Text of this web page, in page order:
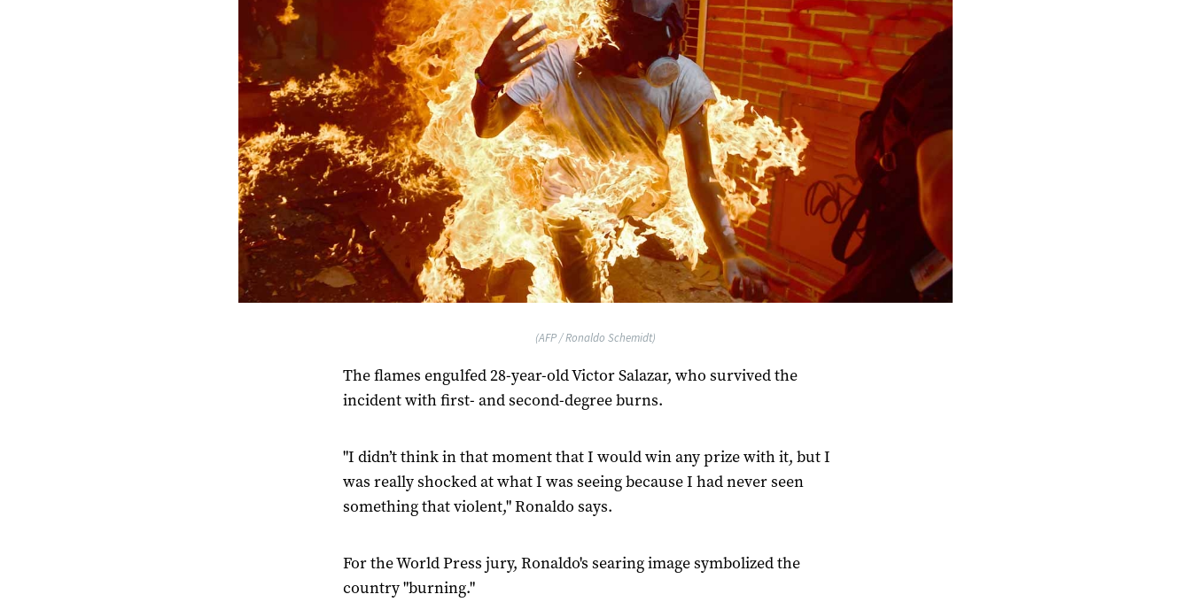
(AFP / Ronaldo Schemidt)
The flames engulfed 28-year-old Victor Salazar, who survived the
incident with first- and second-degree burns.
"I didn’t think in that moment that I would win any prize with it, but I
was really shocked at what I was seeing because I had never seen
something that violent," Ronaldo says.
For the World Press jury, Ronaldo's searing image symbolized the
country "burning."